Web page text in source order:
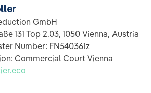
GmbH
131 Top 2.03, 1050 Vienna, Austria
Number: FN540361z
Commercial Court Vienna